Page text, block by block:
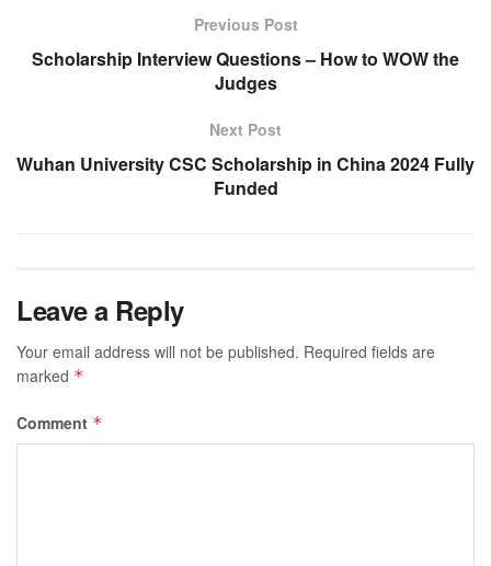
Previous Post
Scholarship Interview Questions – How to WOW the
Judges
Next Post
Wuhan University CSC Scholarship in China 2024 Fully
Funded
Leave a Reply
Your email address will not be published. Required fields are
marked *
Comment *